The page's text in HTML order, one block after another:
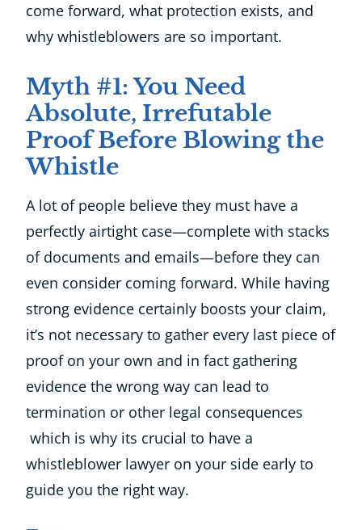
come forward, what protection exists, and
why whistleblowers are so important.
Myth #1: You Need
Absolute, Irrefutable
Proof Before Blowing the
Whistle
A lot of people believe they must have a
perfectly airtight case—complete with stacks
of documents and emails—before they can
even consider coming forward. While having
strong evidence certainly boosts your claim,
it’s not necessary to gather every last piece of
proof on your own and in fact gathering
evidence the wrong way can lead to
termination or other legal consequences
which is why its crucial to have a
whistleblower lawyer on your side early to
guide you the right way.